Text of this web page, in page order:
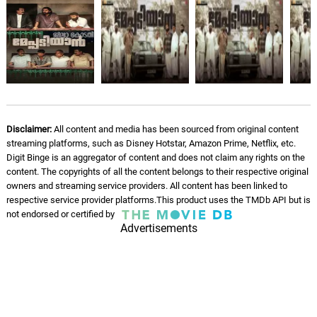
10. R
Running out of Tomorrows
Steve Jablonsky
1: 21
11. D
Drone Chase
Steve Jablonsky
5: 08
12. Y
Steve Jablonsky
2: 18
13. S
Seglass Ni Tonday
Steve Jablonsky
6: 27
Quintessa
Disclaimer:All content and media has been sourced from original content
streaming platforms, such as Disney Hotstar, Amazon Prime, Netflix, etc.
Digit Binge is an aggregator of content and does not claim any rights on the
content. The copyrights of all the content belongs to their respective original
owners and streaming service providers. All content has been linked to
respective service provider platforms.This product uses the TMDb API but is
not endorsed or certified by
Advertisements